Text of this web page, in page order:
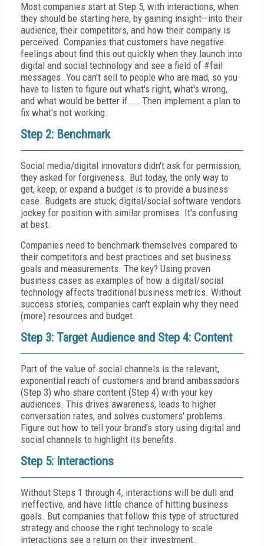
Most companies start at Step 5, with interactions, when
they should be starting here, by gaining insight—into their
audience, their competitors, and how their company is
perceived. Companies that customers have negative
feelings about find this out quickly when they launch into
digital and social technology and see a field of #fail
messages. You can't sell to people who are mad, so you
have to listen to figure out what's right, what's wrong,
and what would be better if.... Then implement a plan to
fix what's not working.
Step 2: Benchmark
Social media/digital innovators didn't ask for permission;
they asked for forgiveness. But today, the only way to
get, keep, or expand a budget is to provide a business
case. Budgets are stuck; digital/social software vendors
jockey for position with similar promises. It's confusing
at best.
Companies need to benchmark themselves compared to
their competitors and best practices and set business
goals and measurements. The key? Using proven
business cases as examples of how a digital/social
technology affects traditional business metrics. Without
success stories, companies can't explain why they need
(more) resources and budget.
Step 3: Target Audience and Step 4: Content
Part of the value of social channels is the relevant,
exponential reach of customers and brand ambassadors
(Step 3) who share content (Step 4) with your key
audiences. This drives awareness, leads to higher
conversation rates, and solves customers' problems.
Figure out how to tell your brand's story using digital and
social channels to highlight its benefits.
Step 5: Interactions
Without Steps 1 through 4, interactions will be dull and
ineffective, and have little chance of hitting business
goals. But companies that follow this type of structured
strategy and choose the right technology to scale
interactions see a return on their investment.